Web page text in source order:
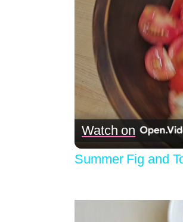
Watch on
Summer Fig and